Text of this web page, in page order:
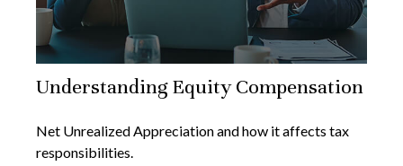
Understanding Equity Compensation
Net Unrealized Appreciation and how it affects tax
responsibilities.